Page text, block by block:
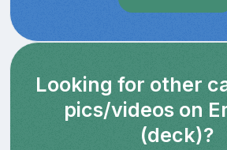
Looking for other
pics/videos on
(deck)?